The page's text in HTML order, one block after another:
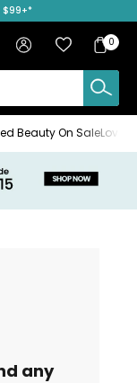
$99+*
Sign in Favourites
Bag
Bag
0
Beauty On Sale
any